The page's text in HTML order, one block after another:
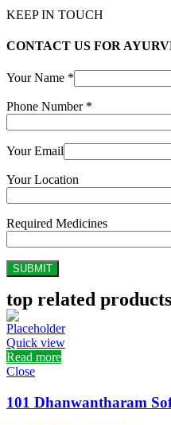
KEEP IN TOUCH
CONTACT US FOR
Your Name *
Phone Number *
Your Email
Your Location
Required Medicines
top related products
Quick view
Read more
Close
101 Dhanwantharam